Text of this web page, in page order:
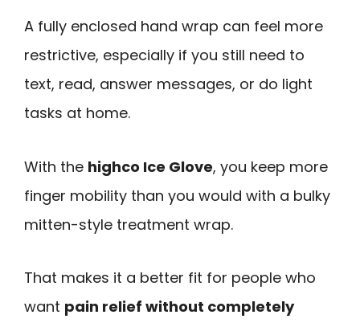
A fully enclosed hand wrap can feel more
restrictive, especially if you still need to
text, read, answer messages, or do light
tasks at home.
With the highco Ice Glove, you keep more
finger mobility than you would with a bulky
mitten-style treatment wrap.
That makes it a better fit for people who
want pain relief without completely